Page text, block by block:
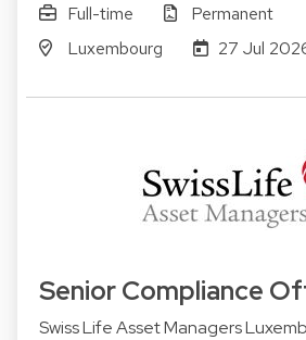
Full-time
Permanent
Luxembourg
27 Jul
Senior Compliance
Swiss Life Asset Managers